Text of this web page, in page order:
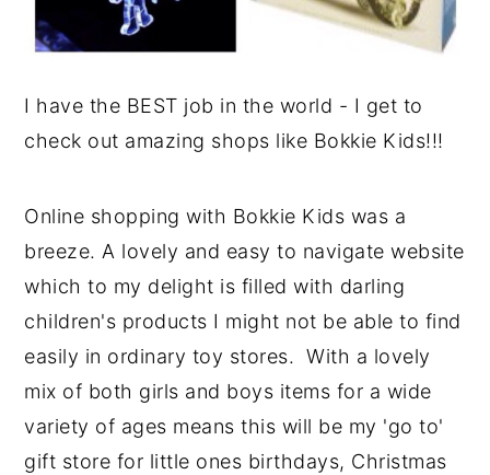
I have the BEST job in the world - I get to
check out amazing shops like Bokkie Kids!!!
Online shopping with Bokkie Kids was a
breeze. A lovely and easy to navigate website
which to my delight is filled with darling
children's products I might not be able to find
easily in ordinary toy stores. With a lovely
mix of both girls and boys items for a wide
variety of ages means this will be my 'go to'
gift store for little ones birthdays, Christmas